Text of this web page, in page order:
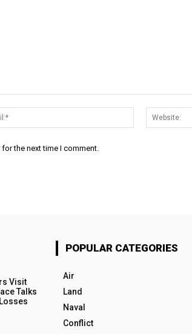
Email:*
the next time I comment.
Visit
Talks
POPULAR CATEGORIES
Air
Land
Naval
Conflict